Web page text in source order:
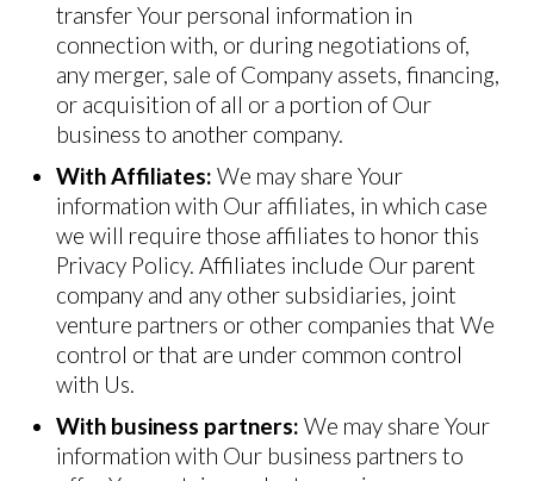
transfer Your personal information in
connection with, or during negotiations of,
any merger, sale of Company assets, financing,
or acquisition of all or a portion of Our
business to another company.
With Affiliates: We may share Your
information with Our affiliates, in which case
we will require those affiliates to honor this
Privacy Policy. Affiliates include Our parent
company and any other subsidiaries, joint
venture partners or other companies that We
control or that are under common control
with Us.
With business partners: We may share Your
information with Our business partners to